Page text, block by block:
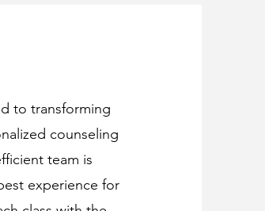
to transforming
counseling
team is
experience for